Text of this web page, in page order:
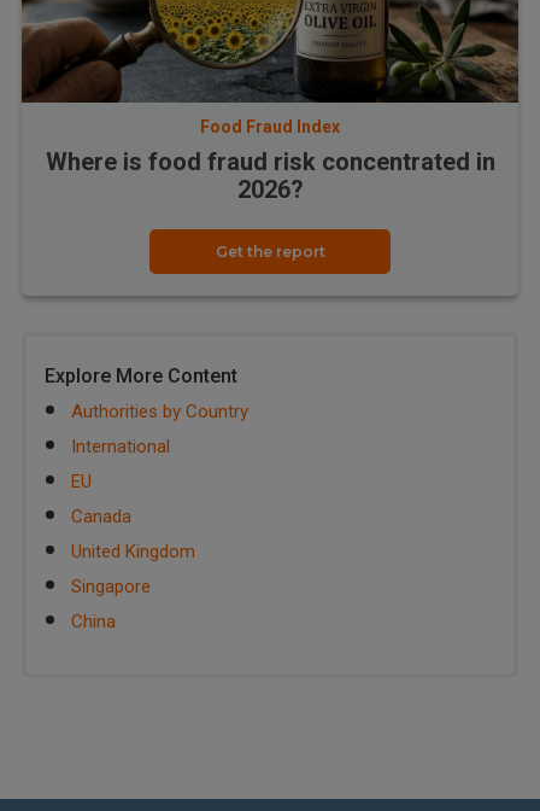
Food Fraud Index
Where is food fraud risk concentrated in
2026?
Get the report
Explore More Content
Authorities by Country
International
EU
Canada
United Kingdom
Singapore
China